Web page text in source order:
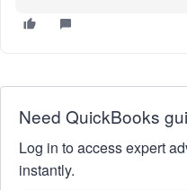
Need QuickBooks
Log in to access expert
instantly.